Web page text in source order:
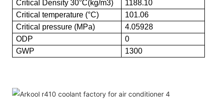
Critical Density 30°C(kg/m3)
1188.10
Critical temperature (°C)
101.06
Critical pressure (MPa)
4.05928
ODP
0
GWP
1300